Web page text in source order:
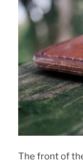
The front of